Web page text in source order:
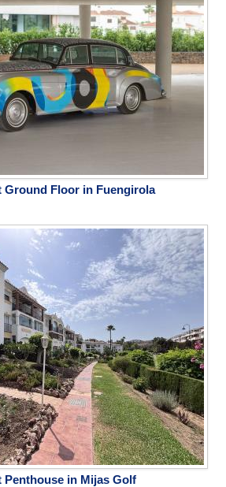
Ground Floor in Fuengirola
Penthouse in Mijas Golf